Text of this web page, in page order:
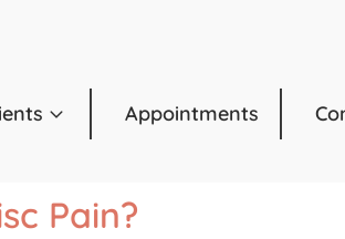
Appointments
Pain?